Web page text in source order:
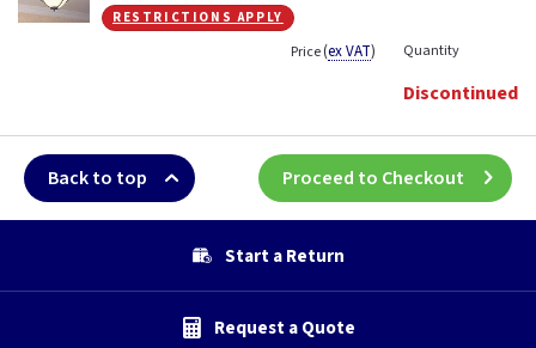
restrictions apply
Price(ex VAT) Quantity
Discontinued
Back to top Proceed to Checkout
Start a Return
Request a Quote